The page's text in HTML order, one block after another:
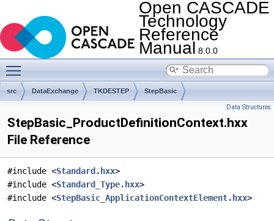
Open CASCADE
Technology
Reference
Manual 8.0.0
src DataExchange TKDESTEP StepBasic
Data Structures
StepBasic_ProductDefinitionContext.hxx
File Reference
#include <Standard.hxx>
#include <Standard_Type.hxx>
#include <StepBasic_ApplicationContextElement.hxx>